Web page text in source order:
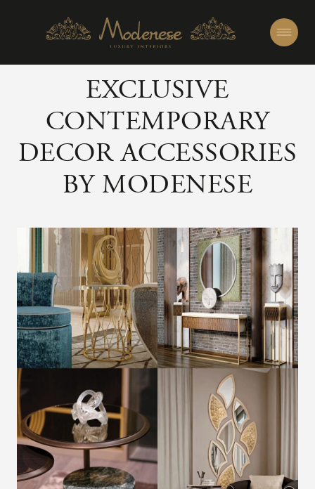
EXCLUSIVE
CONTEMPORARY
DECOR ACCESSORIES
BY MODENESE